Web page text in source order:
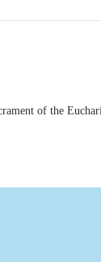
of the